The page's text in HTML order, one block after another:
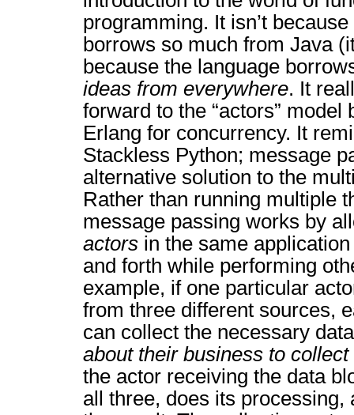
programming. It isn’t
borrows so much from Java
because the language
ideas from everywhere. It
forward to the “actors” model
Erlang for concurrency. It
Stackless Python; message
alternative solution to the
Rather than running multiple
message passing works by
actors in the same
and forth while performing
example, if one particular
from three different sources,
can collect the necessary
about their business to collect
the actor receiving the data
all three, does its processing,